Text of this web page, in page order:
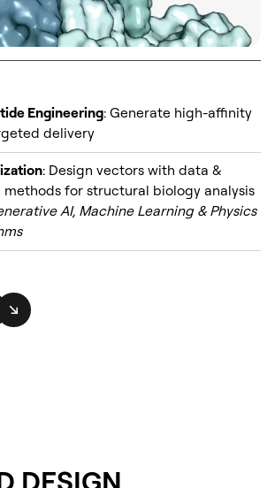
Engineering: Generate high-affinity
delivery
: Design vectors with data &
methods for structural biology analysis
AI, Machine Learning & Physics
DESIGN